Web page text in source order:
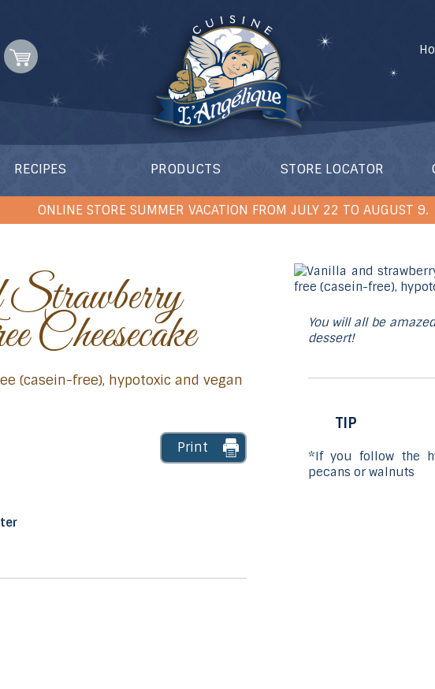
RECIPES PRODUCTS STORE LOCATOR
ONLINE STORE SUMMER VACATION FROM JULY 22 TO AUGUST 9.
(casein-free), hypotoxic and vegan
Print
You will all be
dessert!
TIP
*If you follow the
pecans or walnuts